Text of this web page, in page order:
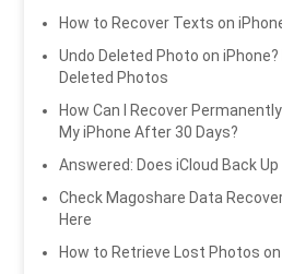
How to Recover Texts on
Undo Deleted Photo on
Deleted Photos
How Can I Recover
My iPhone After 30 Days?
Answered: Does iCloud Back
Check Magoshare Data
Here
How to Retrieve Lost Photos on